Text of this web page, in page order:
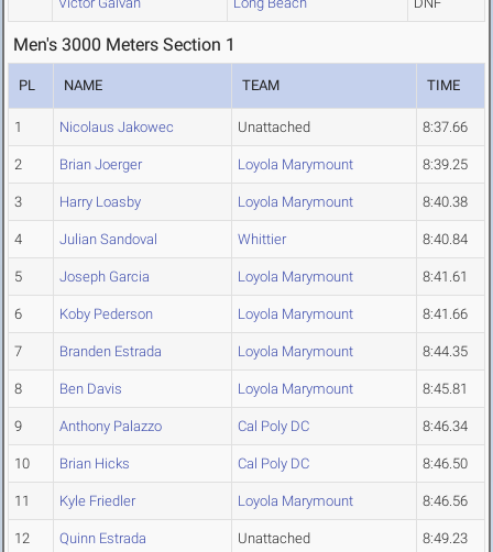
Men's 3000 Meters Section 1
PL NAME TEAM TIME
1 Nicolaus Jakowec Unattached 8:37.66
2 Brian Joerger Loyola Marymount 8:39.25
3 Harry Loasby Loyola Marymount 8:40.38
4 Julian Sandoval Whittier 8:40.84
5 Joseph Garcia Loyola Marymount 8:41.61
6 Koby Pederson Loyola Marymount 8:41.66
7 Branden Estrada Loyola Marymount 8:44.35
8 Ben Davis Loyola Marymount 8:45.81
9 Anthony Palazzo Cal Poly DC 8:46.34
10 Brian Hicks Cal Poly DC 8:46.50
11 Kyle Friedler Loyola Marymount 8:46.56
12 Quinn Estrada Unattached 8:49.23